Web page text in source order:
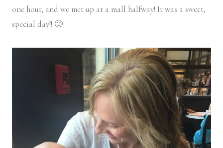
one hour, and we met up at a mall halfway! It was a sweet,
special day!! 🙂